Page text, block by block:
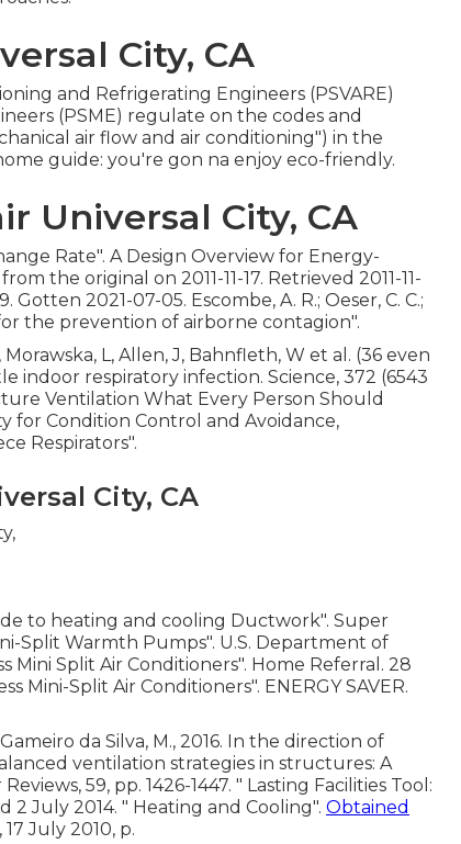
City, CA
and Refrigerating Engineers (PSVARE)
(PSME) regulate on the codes and
air flow and air conditioning") in the
guide: you're gon na enjoy eco-friendly.
Universal City, CA
Rate". A Design Overview for Energy-
from the original on 2011-11-17. Retrieved 2011-11-
2021-07-05. Escombe, A. R.; Oeser, C. C.;
the prevention of airborne contagion".
L, Allen, J, Bahnfleth, W et al. (36 even
indoor respiratory infection. Science, 372 (6543
Ventilation What Every Person Should
for Condition Control and Avoidance,
Respirators".
City, CA
to heating and cooling Ductwork". Super
Split Warmth Pumps". U.S. Department of
Mini Split Air Conditioners". Home Referral. 28
Mini-Split Air Conditioners". ENERGY SAVER.
da Silva, M., 2016. In the direction of
ventilation strategies in structures: A
59, pp. 1426-1447. " Lasting Facilities Tool:
2 July 2014. " Heating and Cooling". Obtained
, 17 July 2010, p.